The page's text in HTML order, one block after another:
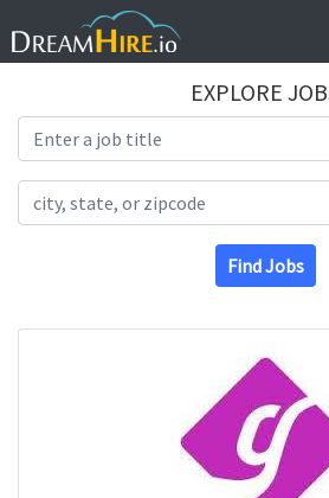
EXPLORE
Find Jobs